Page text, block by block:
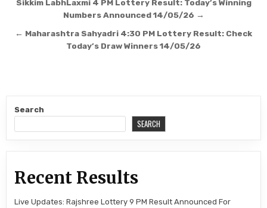
Post
navigation
Sikkim LabhLaxmi 4 PM Lottery Result: Today’s Winning
Numbers Announced 14/05/26 →
← Maharashtra Sahyadri 4:30 PM Lottery Result: Check
Today’s Draw Winners 14/05/26
Search
SEARCH
Recent Results
Live Updates: Rajshree Lottery 9 PM Result Announced For